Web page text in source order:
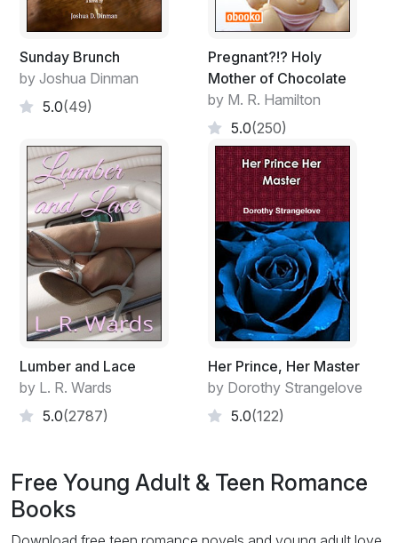
Sunday Brunch
by Joshua Dinman
5.0(49)
Pregnant?!? Holy
Mother of Chocolate
by M. R. Hamilton
5.0(250)
Lumber and Lace
by L. R. Wards
5.0(2787)
Her Prince, Her Master
by Dorothy Strangelove
5.0(122)
Free Young Adult & Teen Romance
Books